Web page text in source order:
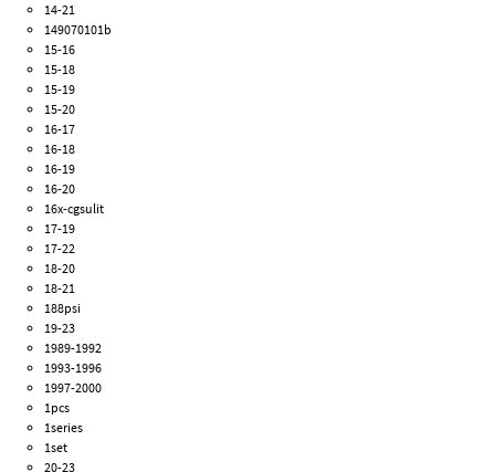
14-21
149070101b
15-16
15-18
15-19
15-20
16-17
16-18
16-19
16-20
16x-cgsulit
17-19
17-22
18-20
18-21
188psi
19-23
1989-1992
1993-1996
1997-2000
1pcs
1series
1set
20-23